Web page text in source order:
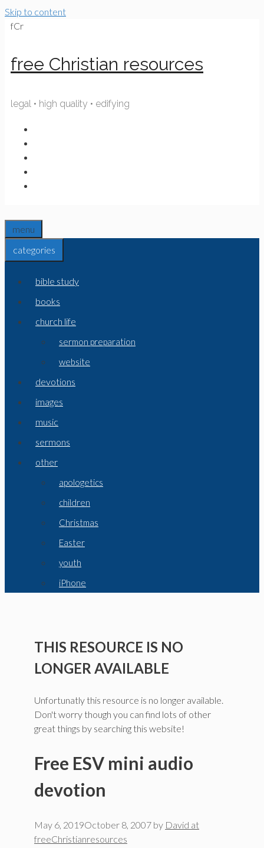
Skip to content
fCr
free Christian resources
legal • high quality • edifying
menu
categories
bible study
books
church life
sermon preparation
website
devotions
images
music
sermons
other
apologetics
children
Christmas
Easter
youth
iPhone
THIS RESOURCE IS NO
LONGER AVAILABLE
Unfortunatly this resource is no longer available.
Don't worry though you can find lots of other
great things by searching this website!
Free ESV mini audio
devotion
May 6, 2019October 8, 2007 by David at
freeChristianresources